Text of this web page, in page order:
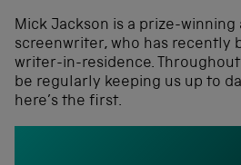
Mick Jackson is a prize-winning
screenwriter, who has recently
writer-in-residence.
be regularly keeping us up to
here’s the first.